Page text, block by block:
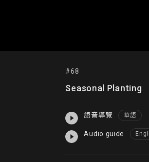
#68
Seasonal Planting
語音導覽 華語
Audio guide